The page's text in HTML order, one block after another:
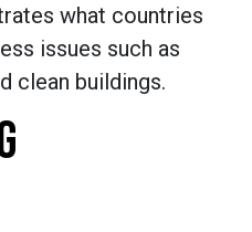
what countries
issues such as
clean buildings.